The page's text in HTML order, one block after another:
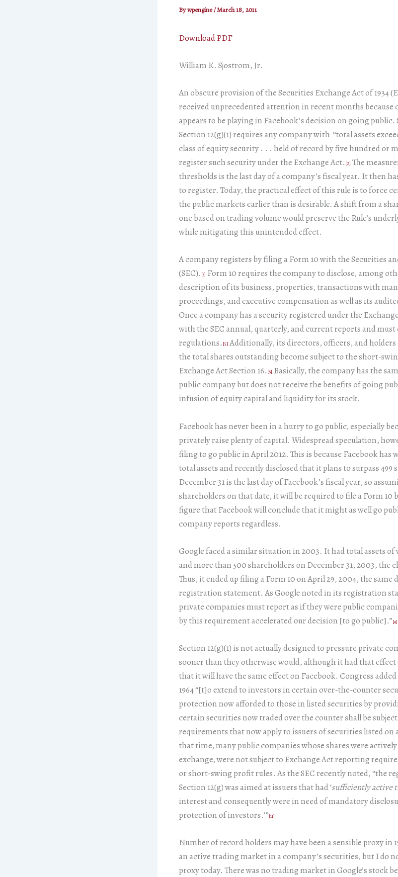
Bywpengine/March 18, 2011
Download PDF
William K. Sjostrom, Jr.
An obscure provision of the Securities Exchange Act of 1934
received unprecedented attention in recent months
appears to be playing in Facebook’s decision on going
Section 12(g)(1) requires any company with “total assets
class of equity security . . . held of record by five hundred or
register such security under the Exchange Act. [2] The
thresholds is the last day of a company’s fiscal year. It then
to register. Today, the practical effect of this rule is to force
the public markets earlier than is desirable. A shift from a
one based on trading volume would preserve the Rule’s
while mitigating this unintended effect.
A company registers by filing a Form 10 with the Securities
(SEC). [3] Form 10 requires the company to disclose, among
description of its business, properties, transactions with
proceedings, and executive compensation as well as its
Once a company has a security registered under the
with the SEC annual, quarterly, and current reports and
regulations. [5] Additionally, its directors, officers, and
the total shares outstanding become subject to the short-
Exchange Act Section 16. [6] Basically, the company has the
public company but does not receive the benefits of going
infusion of equity capital and liquidity for its stock.
Facebook has never been in a hurry to go public, especially
privately raise plenty of capital. Widespread speculation,
filing to go public in April 2012. This is because Facebook has
total assets and recently disclosed that it plans to surpass 499
December 31 is the last day of Facebook’s fiscal year, so
shareholders on that date, it will be required to file a Form 10
figure that Facebook will conclude that it might as well go
company reports regardless.
Google faced a similar situation in 2003. It had total assets
and more than 500 shareholders on December 31, 2003, the
Thus, it ended up filing a Form 10 on April 29, 2004, the same
registration statement. As Google noted in its registration
private companies must report as if they were public
by this requirement accelerated our decision [to go public].”[9]
Section 12(g)(1) is not actually designed to pressure private
sooner than they otherwise would, although it had that effect
that it will have the same effect on Facebook. Congress
1964 “[t]o extend to investors in certain over-the-counter
protection now afforded to those in listed securities by
certain securities now traded over the counter shall be
requirements that now apply to issuers of securities listed on
that time, many public companies whose shares were
exchange, were not subject to Exchange Act reporting
or short-swing profit rules. As the SEC recently noted, “the
Section 12(g) was aimed at issuers that had ‘sufficiently active
interest and consequently were in need of mandatory
protection of investors.’”[11]
Number of record holders may have been a sensible proxy in
an active trading market in a company’s securities, but I do
proxy today. There was no trading market in Google’s stock